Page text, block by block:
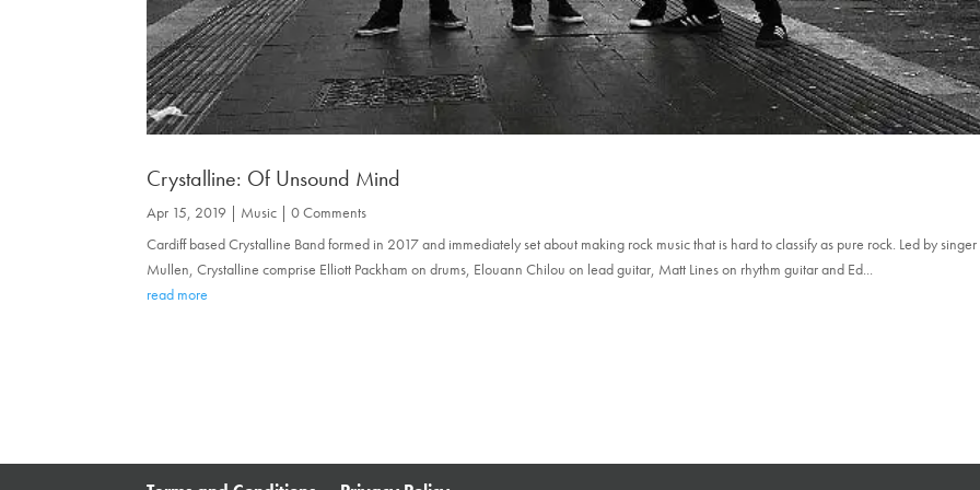
Crystalline: Of Unsound Mind
Apr 15, 2019 | Music | 0 Comments
Cardiff based Crystalline Band formed in 2017 and immediately set about making rock music that is hard to classify as pure rock. Led by singer
Mullen, Crystalline comprise Elliott Packham on drums, Elouann Chilou on lead guitar, Matt Lines on rhythm guitar and Ed...
read more